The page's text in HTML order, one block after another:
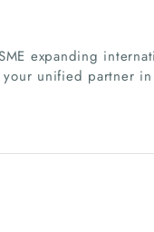
expanding
unified partner